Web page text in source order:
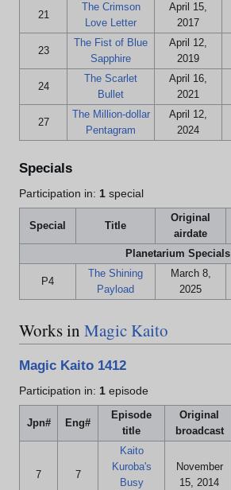
21
The Crimson
Love Letter
April 15,
2017
23
The Fist of Blue
Sapphire
April 12,
2019
24
The Scarlet
Bullet
April 16,
2021
27
The Million-dollar
Pentagram
April 12,
2024
Specials
Participation in: 1 special
Special Title
Original
airdate
Planetarium Specials
P4
The Shining
Payload
March 8,
2025
Works in Magic Kaito
Magic Kaito 1412
Participation in: 1 episode
Jpn# Eng#
Episode
title
Original
broadcast
7 7
Kaito
Kuroba's
Busy
November
15, 2014